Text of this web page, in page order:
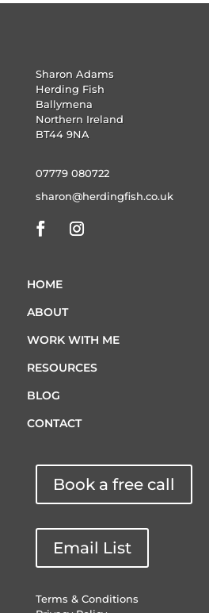
Sharon Adams
Herding Fish
Ballymena
Northern Ireland
BT44 9NA
07779 080722
sharon@herdingfish.co.uk
HOME
ABOUT
WORK WITH ME
RESOURCES
BLOG
CONTACT
Book a free call
Email List
Terms & Conditions